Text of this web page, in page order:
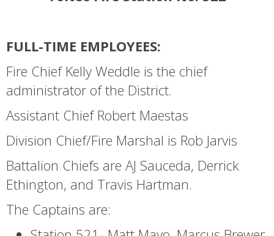
FULL-TIME EMPLOYEES:
Fire Chief Kelly Weddle is the chief
administrator of the District.
Assistant Chief Robert Maestas
Division Chief/Fire Marshal is Rob Jarvis
Battalion Chiefs are AJ Sauceda, Derrick
Ethington, and Travis Hartman.
The Captains are: